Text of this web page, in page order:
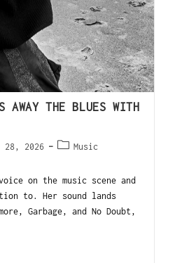
AWAY THE BLUES WITH
2026 Music
on the music scene and
to. Her sound lands
Garbage, and No Doubt,